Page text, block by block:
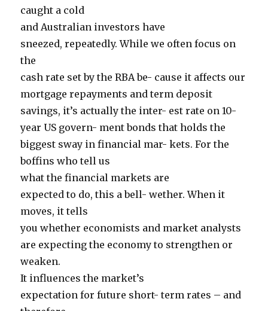
caught a cold
and Australian investors have
sneezed, repeatedly. While we often focus on
the
cash rate set by the RBA be- cause it affects our
mortgage repayments and term deposit
savings, it’s actually the inter- est rate on 10-
year US govern- ment bonds that holds the
biggest sway in financial mar- kets. For the
boffins who tell us
what the financial markets are
expected to do, this a bell- wether. When it
moves, it tells
you whether economists and market analysts
are expecting the economy to strengthen or
weaken.
It influences the market’s
expectation for future short- term rates – and